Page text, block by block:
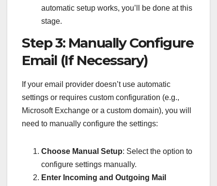
automatic setup works, you’ll be done at this
stage.
Step 3: Manually Configure
Email (If Necessary)
If your email provider doesn’t use automatic
settings or requires custom configuration (e.g.,
Microsoft Exchange or a custom domain), you will
need to manually configure the settings:
Choose Manual Setup: Select the option to
configure settings manually.
Enter Incoming and Outgoing Mail